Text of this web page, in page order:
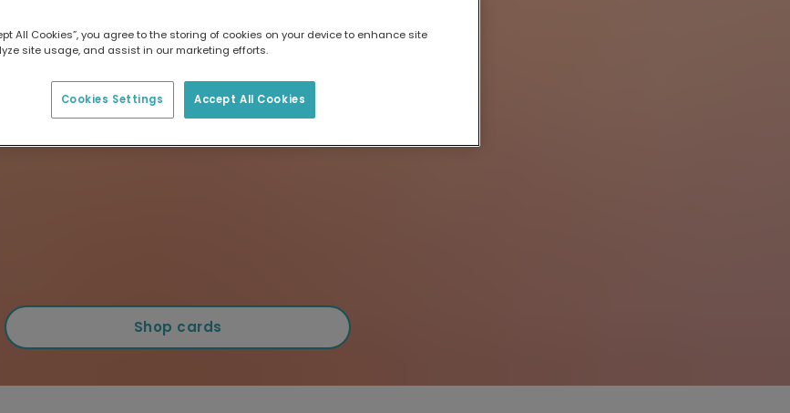
Shop cards
All Cookies”, you agree to the storing of cookies on your device to enhance site
site usage, and assist in our marketing efforts.
Accept All Cookies
Cookies Settings